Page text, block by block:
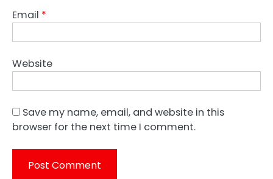
Email *
Website
Save my name, email, and website in this
browser for the next time I comment.